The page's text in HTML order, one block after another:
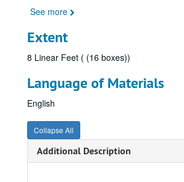
See more
Extent
8 Linear Feet ( (16 boxes))
Language of Materials
English
Collapse All
Additional Description